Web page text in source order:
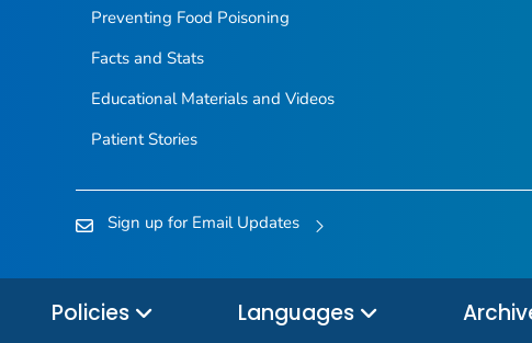
Preventing Food Poisoning
Facts and Stats
Educational Materials and Videos
Patient Stories
Sign up for Email Updates
Policies Languages